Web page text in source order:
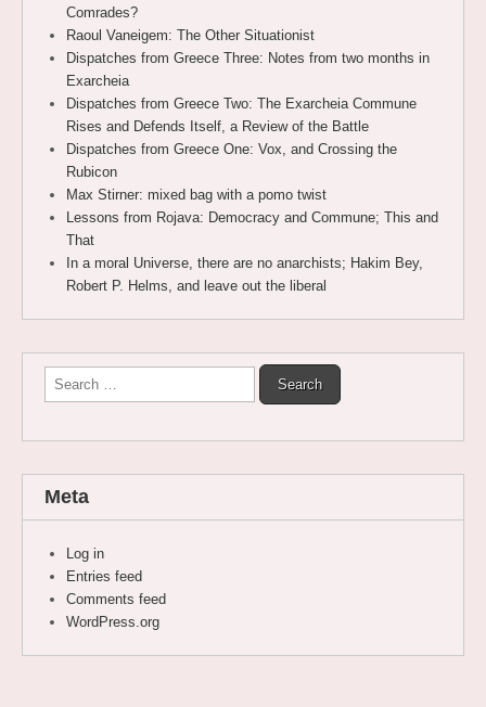
Comrades?
Raoul Vaneigem: The Other Situationist
Dispatches from Greece Three: Notes from two months in
Exarcheia
Dispatches from Greece Two: The Exarcheia Commune
Rises and Defends Itself, a Review of the Battle
Dispatches from Greece One: Vox, and Crossing the
Rubicon
Max Stirner: mixed bag with a pomo twist
Lessons from Rojava: Democracy and Commune; This and
That
In a moral Universe, there are no anarchists; Hakim Bey,
Robert P. Helms, and leave out the liberal
Search
for:
Meta
Log in
Entries feed
Comments feed
WordPress.org